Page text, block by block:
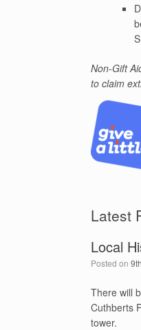
Non-Gift
to claim
Latest
Local
Posted on
There will
Cuthberts
tower.